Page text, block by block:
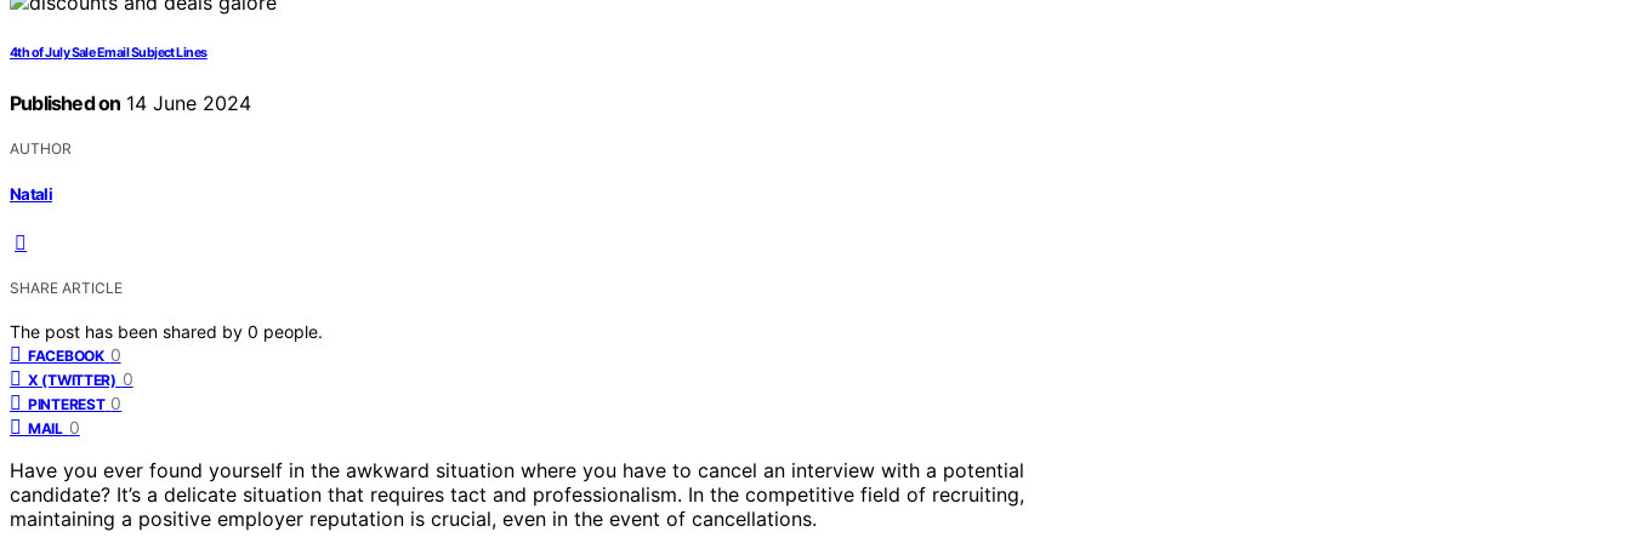
4th of July Sale Email Subject Lines
Published on 14 June 2024
AUTHOR
Natali
SHARE ARTICLE
The post has been shared by 0 people.
FACEBOOK 0
X (TWITTER) 0
PINTEREST 0
MAIL 0
Have you ever found yourself in the awkward situation where you have to cancel an interview with a potential
candidate? It’s a delicate situation that requires tact and professionalism. In the competitive field of recruiting,
maintaining a positive employer reputation is crucial, even in the event of cancellations.